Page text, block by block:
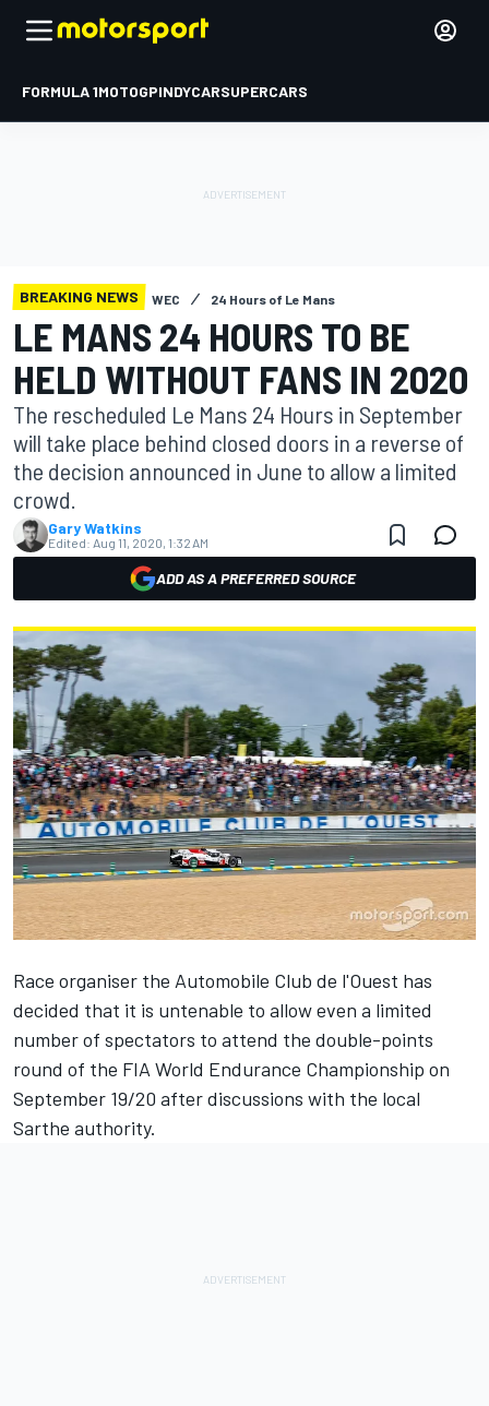
FORMULA 1MOTOGPINDYCARSUPERCARS
BREAKING NEWS WEC 24 Hours of Le Mans
LE MANS 24 HOURS TO BE
HELD WITHOUT FANS IN 2020
The rescheduled Le Mans 24 Hours in September
will take place behind closed doors in a reverse of
the decision announced in June to allow a limited
crowd.
Gary Watkins
Edited: Aug 11, 2020, 1:32 AM
ADD AS A PREFERRED SOURCE
Race organiser the Automobile Club de l'Ouest has
decided that it is untenable to allow even a limited
number of spectators to attend the double-points
round of the FIA World Endurance Championship on
September 19/20 after discussions with the local
Sarthe authority.